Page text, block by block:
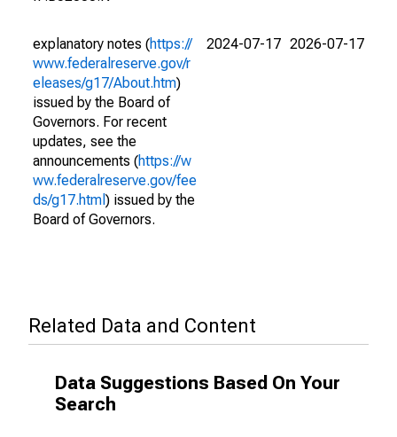
explanatory notes (https://
www.federalreserve.gov/r
eleases/g17/About.htm)
issued by the Board of
Governors. For recent
updates, see the
announcements (https://w
ww.federalreserve.gov/fee
ds/g17.html ) issued by the
Board of Governors.
2024-07-17 2026-07-17
Related Data and Content
Data Suggestions Based On Your
Search